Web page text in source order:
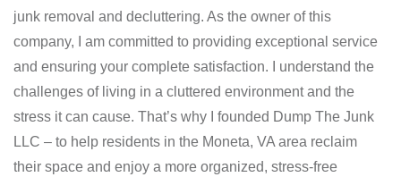
junk removal and decluttering. As the owner of this
company, I am committed to providing exceptional service
and ensuring your complete satisfaction. I understand the
challenges of living in a cluttered environment and the
stress it can cause. That’s why I founded Dump The Junk
LLC – to help residents in the Moneta, VA area reclaim
their space and enjoy a more organized, stress-free